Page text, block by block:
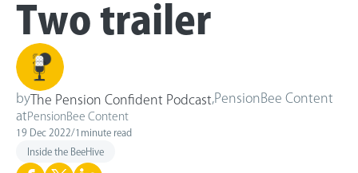
Two trailer
by The Pension Confident Podcast PensionBee Content
at PensionBee Content
19 Dec 2022/1 minute read
Inside the BeeHive